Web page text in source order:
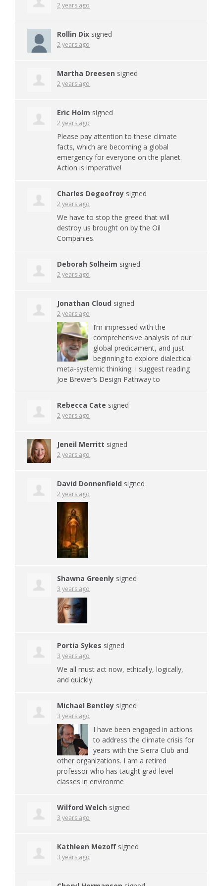
2 years ago
Rollin Dix signed
2 years ago
Martha Dreesen signed
2 years ago
Eric Holm signed
2 years ago
Please pay attention to these climate
facts, which are becoming a global
emergency for everyone on the planet.
Action is imperative!
Charles Degeofroy signed
2 years ago
We have to stop the greed that will
destroy us brought on by the Oil
Companies.
Deborah Solheim signed
2 years ago
Jonathan Cloud signed
2 years ago
I’m impressed with the
comprehensive analysis of our
global predicament, and just
beginning to explore dialectical
meta-systemic thinking. I suggest reading
Joe Brewer’s Design Pathway to
Rebecca Cate signed
2 years ago
Jeneil Merritt signed
2 years ago
David Donnenfield signed
2 years ago
Shawna Greenly signed
3 years ago
Portia Sykes signed
3 years ago
We all must act now, ethically, logically,
and quickly.
Michael Bentley signed
3 years ago
I have been engaged in actions
to address the climate crisis for
years with the Sierra Club and
other organizations. I am a retired
professor who has taught grad-level
classes in environme
Wilford Welch signed
3 years ago
Kathleen Mezoffsigned
3 years ago